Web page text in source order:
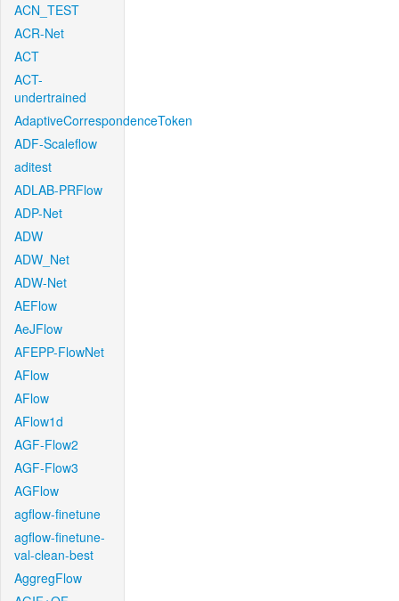
ACN_TEST
ACR-Net
ACT
ACT-
undertrained
AdaptiveCorrespondenceToken
ADF-Scaleflow
aditest
ADLAB-PRFlow
ADP-Net
ADW
ADW_Net
ADW-Net
AEFlow
AeJFlow
AFEPP-FlowNet
AFlow
AFlow
AFlow1d
AGF-Flow2
AGF-Flow3
AGFlow
agflow-finetune
agflow-finetune-
val-clean-best
AggregFlow